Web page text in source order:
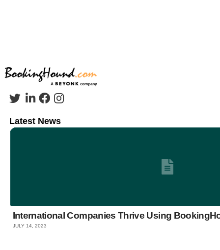
Latest News
International Companies Thrive Using
JULY 14, 2023